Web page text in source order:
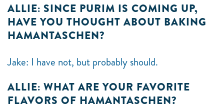
ALLIE: SINCE PURIM IS COMING UP,
HAVE YOU THOUGHT ABOUT BAKING
HAMANTASCHEN?
Jake: I have not, but probably should.
ALLIE: WHAT ARE YOUR FAVORITE
FLAVORS OF HAMANTASCHEN?